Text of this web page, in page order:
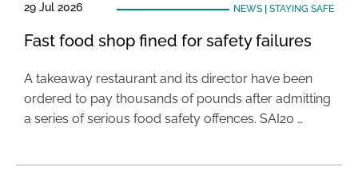
29 Jul 2026 NEWS| STAYING SAFE
Fast food shop fined for safety failures
A takeaway restaurant and its director have been
ordered to pay thousands of pounds after admitting
a series of serious food safety offences. SAI20 …